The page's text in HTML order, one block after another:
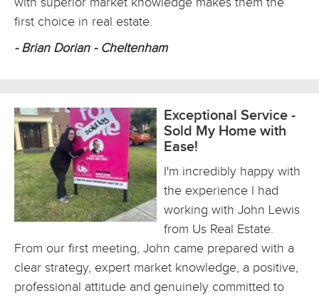
first choice in real estate.
- Brian Dorian - Cheltenham
Exceptional Service -
Sold My Home with
Ease!
I'm incredibly happy with
the experience I had
working with John Lewis
from Us Real Estate.
From our first meeting, John came prepared with a
clear strategy, expert market knowledge, a positive,
professional attitude and genuinely committed to